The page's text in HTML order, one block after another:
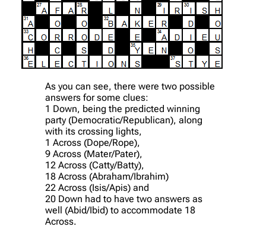
As you can see, there were two possible
answers for some clues:
1 Down, being the predicted winning
party (Democratic/Republican), along
with its crossing lights,
1 Across (Dope/Rope),
9 Across (Mater/Pater),
12 Across (Catty/Batty),
18 Across (Abraham/Ibrahim)
22 Across (Isis/Apis) and
20 Down had to have two answers as
well (Abid/Ibid) to accommodate 18
Across.